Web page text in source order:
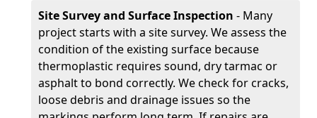
Site Survey and Surface Inspection - Many
project starts with a site survey. We assess the
condition of the existing surface because
thermoplastic requires sound, dry tarmac or
asphalt to bond correctly. We check for cracks,
loose debris and drainage issues so the